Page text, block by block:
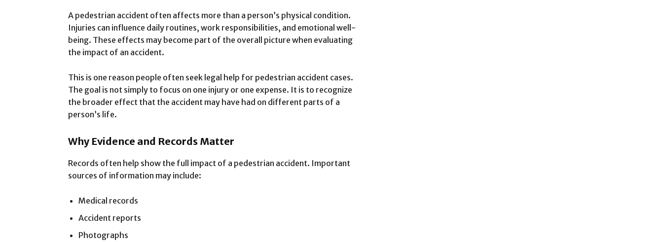
A pedestrian accident often affects more than a person’s physical condition.
Injuries can influence daily routines, work responsibilities, and emotional well-
being. These effects may become part of the overall picture when evaluating
the impact of an accident.
This is one reason people often seek legal help for pedestrian accident cases.
The goal is not simply to focus on one injury or one expense. It is to recognize
the broader effect that the accident may have had on different parts of a
person’s life.
Why Evidence and Records Matter
Records often help show the full impact of a pedestrian accident. Important
sources of information may include:
Medical records
Accident reports
Photographs